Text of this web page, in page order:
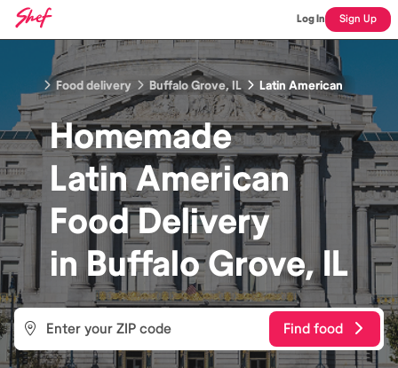
Log In Sign Up
Food delivery Buffalo Grove, IL Latin American
Homemade
Latin American
FoodDelivery
inBuffalo Grove, IL
Find food